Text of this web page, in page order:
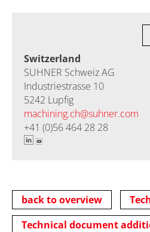
Switzerland
SUHNER Schweiz AG
Industriestrasse 10
5242 Lupfig
machining.ch@suhner.com
+41 (0)56 464 28 28
back to overview
Technical document